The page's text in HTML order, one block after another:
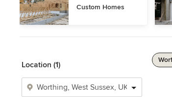
Custom Homes
Location (1)